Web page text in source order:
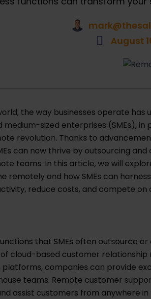
August
the way businesses operate has
sized enterprises (SMEs), in
revolution. Thanks to
can now thrive by outsourcing and
teams. In this article, we will
remotely and how SMEs can
reduce costs, and compete on
that SMEs often outsource
cloud-based customer relationship
companies can provide
teams. Remote customer
assist customers from anywhere